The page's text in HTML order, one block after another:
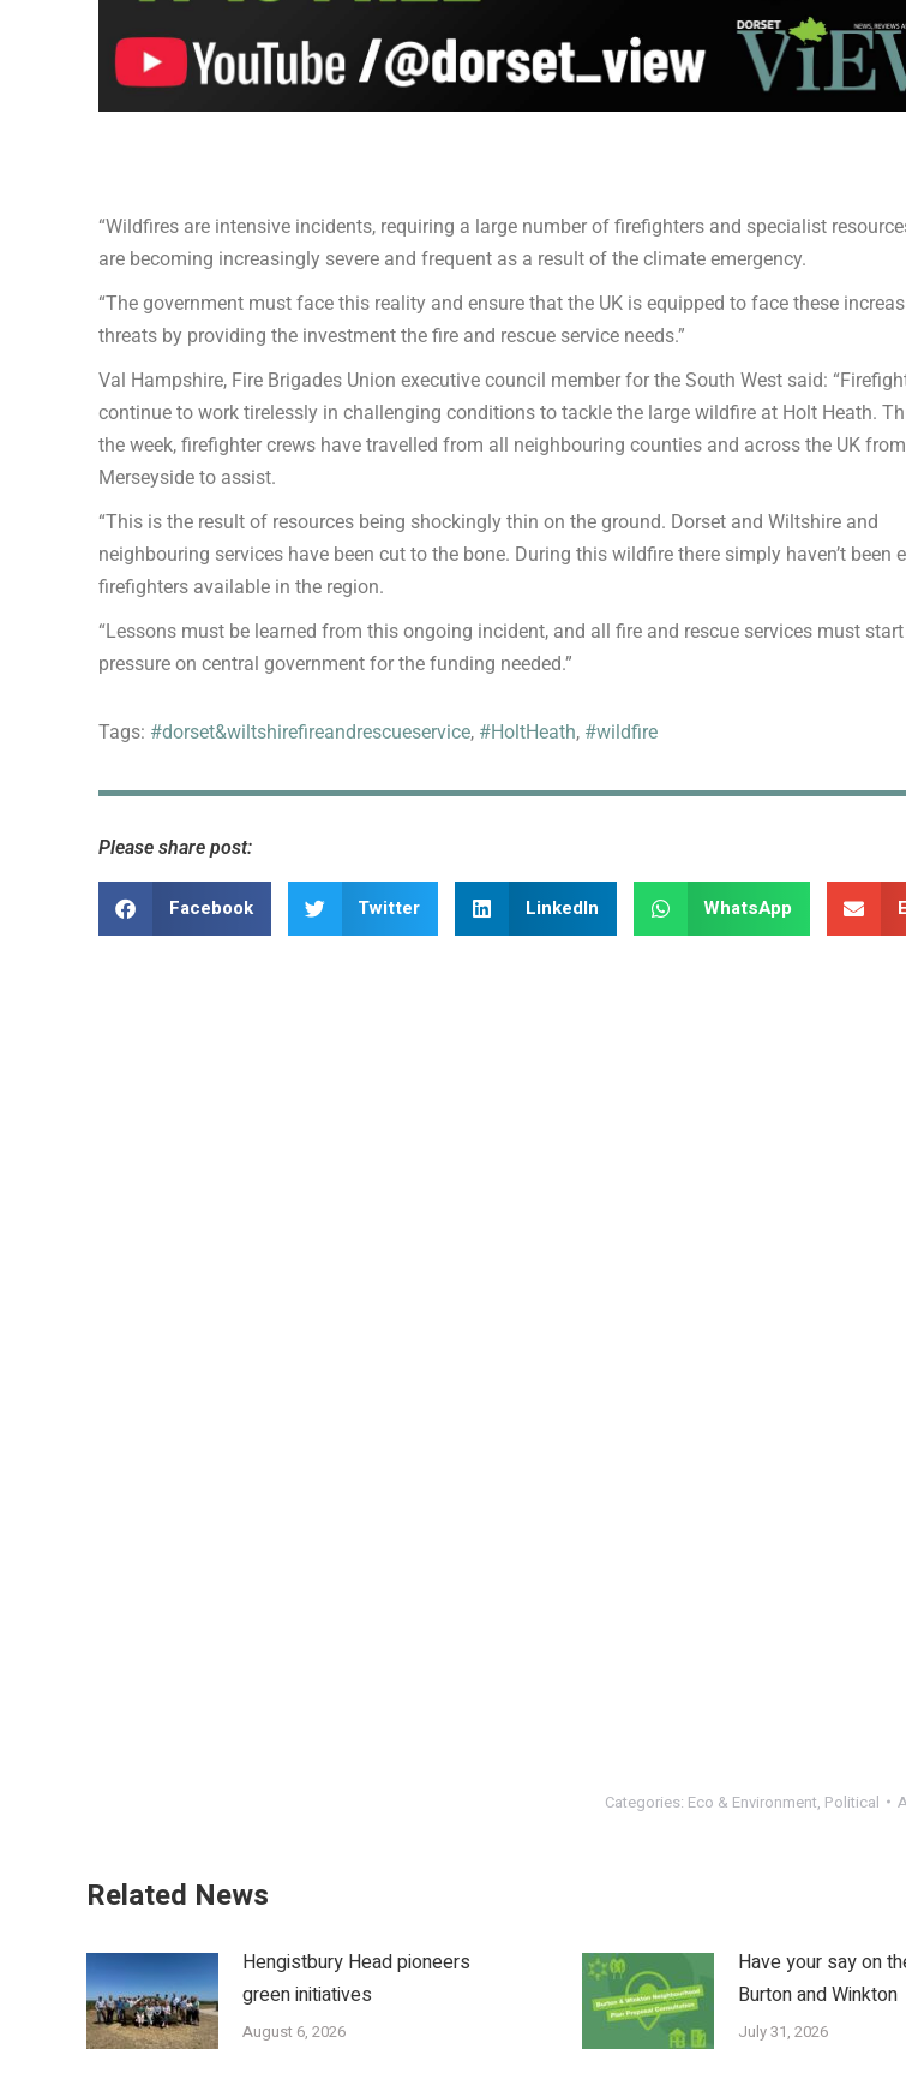
“Wildfires are intensive incidents, requiring a large number of firefighters and specialist
are becoming increasingly severe and frequent as a result of the climate emergency.
“The government must face this reality and ensure that the UK is equipped to face these
threats by providing the investment the fire and rescue service needs.”
Val Hampshire, Fire Brigades Union executive council member for the South West said:
continue to work tirelessly in challenging conditions to tackle the large wildfire at Holt Heath.
the week, firefighter crews have travelled from all neighbouring counties and across the UK
Merseyside to assist.
“This is the result of resources being shockingly thin on the ground. Dorset and Wiltshire and
neighbouring services have been cut to the bone. During this wildfire there simply haven’t been
firefighters available in the region.
“Lessons must be learned from this ongoing incident, and all fire and rescue services must
pressure on central government for the funding needed.”
Tags: #dorset&wiltshirefireandrescueservice, #HoltHeath, #wildfire
Please share post:
Facebook Twitter LinkedIn WhatsApp
Categories: Eco & Environment, Political
Related News
Hengistbury Head pioneers
green initiatives
August 6, 2026
Have your say on
Burton and Winkton
July 31, 2026